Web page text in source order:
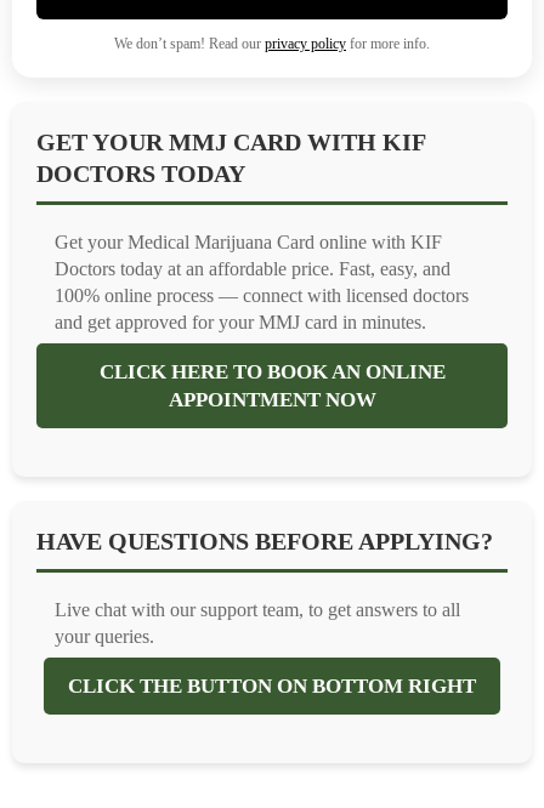
We don’t spam! Read our privacy policy for more info.
GET YOUR MMJ CARD WITH KIF
DOCTORS TODAY
Get your Medical Marijuana Card online with KIF
Doctors today at an affordable price. Fast, easy, and
100% online process — connect with licensed doctors
and get approved for your MMJ card in minutes.
CLICK HERE TO BOOK AN ONLINE
APPOINTMENT NOW
HAVE QUESTIONS BEFORE APPLYING?
Live chat with our support team, to get answers to all
your queries.
CLICK THE BUTTON ON BOTTOM RIGHT